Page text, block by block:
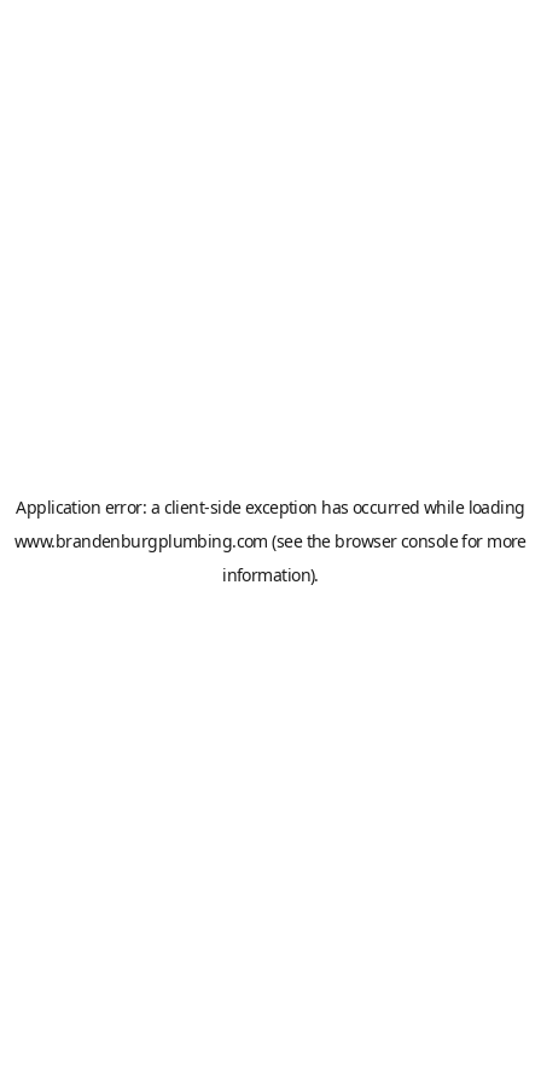
Application error: a client-side exception has occurred while loading
www.brandenburgplumbing.com (see the browser consolefor more
information).